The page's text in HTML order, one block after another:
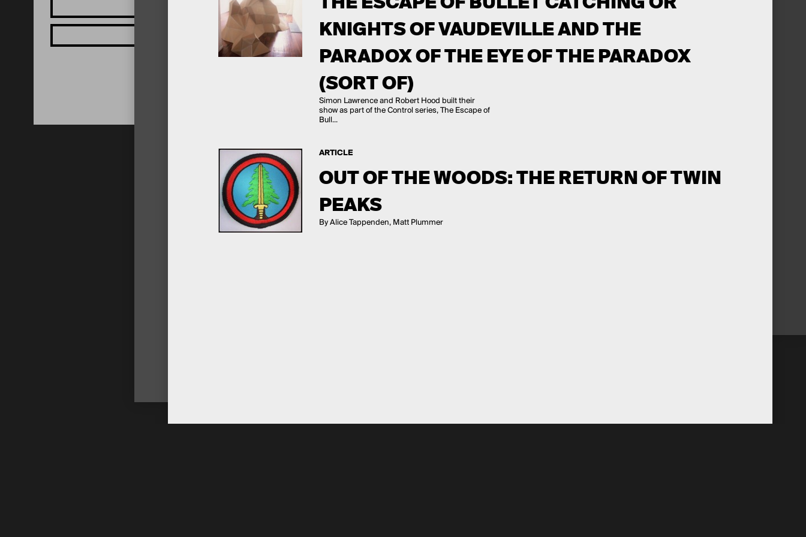
KNIGHTS OF VAUDEVILLE AND THE
PARADOX OF THE EYE OF THE PARADOX
(SORT OF)
Simon Lawrence and Robert Hood built their
show as part of the Control series, The Escape of
Bull...
ARTICLE
OUT OF THE WOODS: THE RETURN OF TWIN
PEAKS
By Alice Tappenden, Matt Plummer